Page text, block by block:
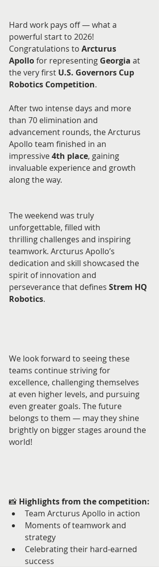
Hard work pays off — what a
powerful start to 2026!
Congratulations to Arcturus
Apollo for representing Georgia at
the very first U.S. Governors Cup
Robotics Competition.
After two intense days and more
than 70 elimination and
advancement rounds, the Arcturus
Apollo team finished in an
impressive 4th place, gaining
invaluable experience and growth
along the way.
The weekend was truly
unforgettable, filled with
thrilling challenges and inspiring
teamwork. Arcturus Apollo’s
dedication and skill showcased the
spirit of innovation and
perseverance that defines Strem HQ
Robotics.
We look forward to seeing these
teams continue striving for
excellence, challenging themselves
at even higher levels, and pursuing
even greater goals. The future
belongs to them — may they shine
brightly on bigger stages around the
world!
📸 Highlights from the competition:
Team Arcturus Apollo in action
Moments of teamwork and
strategy
Celebrating their hard-earned
success